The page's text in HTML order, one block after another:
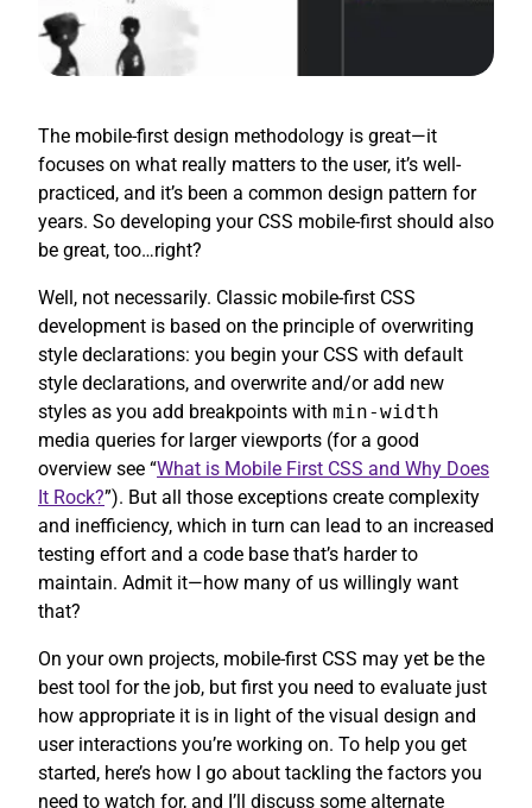
The mobile-first design methodology is great—it
focuses on what really matters to the user, it’s well-
practiced, and it’s been a common design pattern for
years. So developing your CSS mobile-first should also
be great, too…right?
Well, not necessarily. Classic mobile-first CSS
development is based on the principle of overwriting
style declarations: you begin your CSS with default
style declarations, and overwrite and/or add new
styles as you add breakpoints with min-width
media queries for larger viewports (for a good
overview see “What is Mobile First CSS and Why Does
It Rock?”). But all those exceptions create complexity
and inefficiency, which in turn can lead to an increased
testing effort and a code base that’s harder to
maintain. Admit it—how many of us willingly want
that?
On your own projects, mobile-first CSS may yet be the
best tool for the job, but first you need to evaluate just
how appropriate it is in light of the visual design and
user interactions you’re working on. To help you get
started, here’s how I go about tackling the factors you
need to watch for, and I’ll discuss some alternate